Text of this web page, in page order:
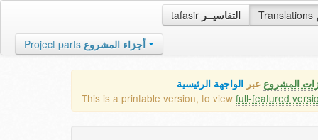
tafasir التفاسيــر Translations
Project parts أجزاء المشروع
المشروع عبر الواجهة الرئيسية
This is a printable version, to view full-featured